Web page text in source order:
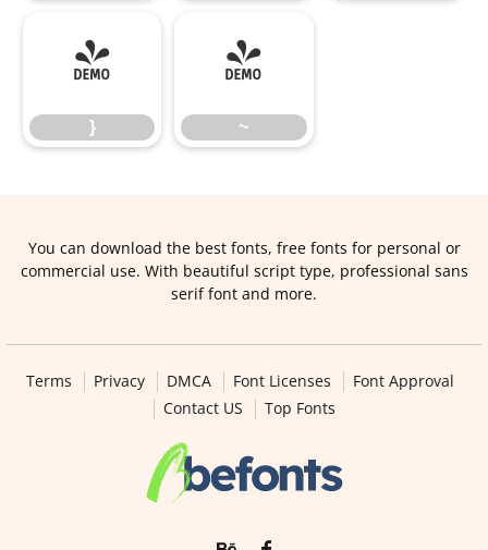
}
}
~
~
You can download the best fonts, free fonts for personal or
commercial use. With beautiful script type, professional sans
serif font and more.
Terms Privacy DMCA Font Licenses
Font Approval
Contact US
Top Fonts